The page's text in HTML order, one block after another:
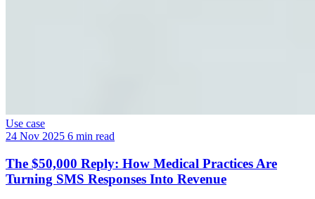
Use case
24 Nov 2025 6 min read
The $50,000 Reply: How Medical Practices Are
Turning SMS Responses Into Revenue